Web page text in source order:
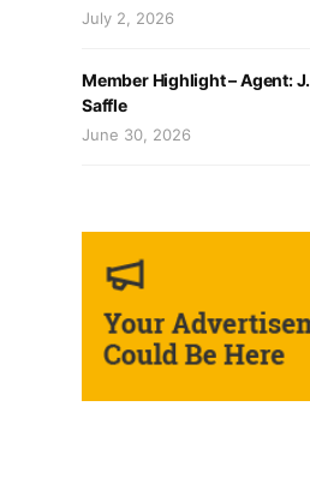
July 2, 2026
Member Highlight – Agent:
Saffle
June 30, 2026